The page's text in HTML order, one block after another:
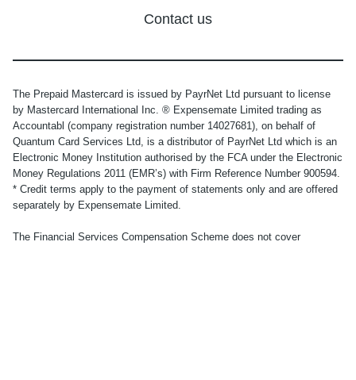
Contact us
The Prepaid Mastercard is issued by PayrNet Ltd pursuant to license
by Mastercard International Inc. ® Expensemate Limited trading as
Accountabl (company registration number 14027681), on behalf of
Quantum Card Services Ltd, is a distributor of PayrNet Ltd which is an
Electronic Money Institution authorised by the FCA under the Electronic
Money Regulations 2011 (EMR’s) with Firm Reference Number 900594.
* Credit terms apply to the payment of statements only and are offered
separately by Expensemate Limited.
The Financial Services Compensation Scheme does not cover